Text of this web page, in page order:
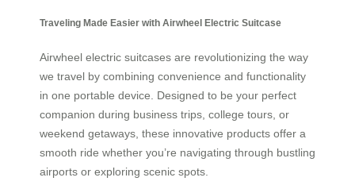
Traveling Made Easier with Airwheel Electric Suitcase
Airwheel electric suitcases are revolutionizing the way
we travel by combining convenience and functionality
in one portable device. Designed to be your perfect
companion during business trips, college tours, or
weekend getaways, these innovative products offer a
smooth ride whether you’re navigating through bustling
airports or exploring scenic spots.